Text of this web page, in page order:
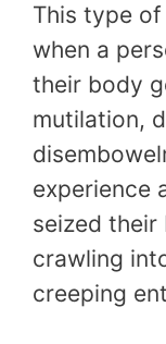
This type
when a
their body
mutilation,
experience
seized their
crawling
creeping